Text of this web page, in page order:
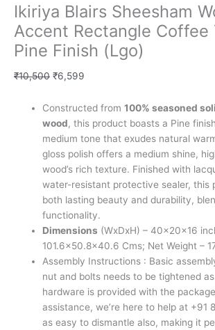
Ikiriya Blairs Sheesham
Accent Rectangle Coffee
Pine Finish (Lgo)
₹10,500 ₹6,599
Constructed from100% seasoned
wood, this product boasts a Pine
medium tone that exudes natural
gloss polish offers a medium shine,
wood’s rich texture. Finished with
water-resistant protective sealer, this
both lasting beauty and durability,
functionality.
Dimensions (WxDxH) – 40x20x16
101.6×50.8×40.6 Cms; Net Weight –
Assembly Instructions : Basic
nut and bolts needs to be tightened
hardware is provided with the
assistance, we’re here to help at +91
as easy to dismantle also, making it